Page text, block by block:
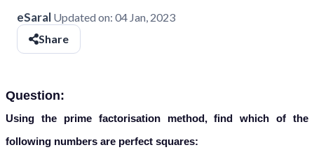
eSaral Updated on: 04 Jan, 2023
Share
Question:
Using the prime factorisation method, find which of the
following numbers are perfect squares: